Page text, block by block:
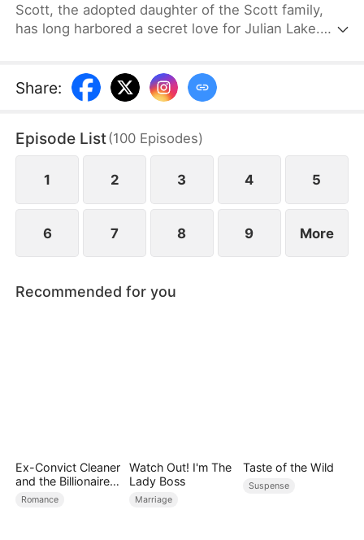
Scott, the adopted daughter of the Scott family,
has long harbored a secret love for Julian Lake.
marriage, Julian loses his sight in an accident,
becoming moody and distant. Yet, through
his heart to Zoe. Together, they unravel schemes,
overcome enemies, and ultimately discover
redemption and true love.
Share:
Episode List(100 Episodes)
1 2 3 4 5
6 7 8 9 More
Recommended for you
Ex-Convict Cleaner
and the Billionaire
Single Dad
Romance
Watch Out! I'm The
Lady Boss
Marriage
Taste of the Wild
Suspense